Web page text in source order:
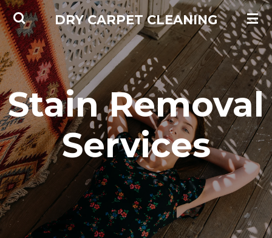
Skip
to
main
content
DRY CARPET CLEANING
Stain Removal
Services